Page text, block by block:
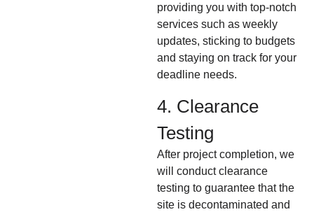
providing you with top-notch
services such as weekly
updates, sticking to budgets
and staying on track for your
deadline needs.
4. Clearance
Testing
After project completion, we
will conduct clearance
testing to guarantee that the
site is decontaminated and